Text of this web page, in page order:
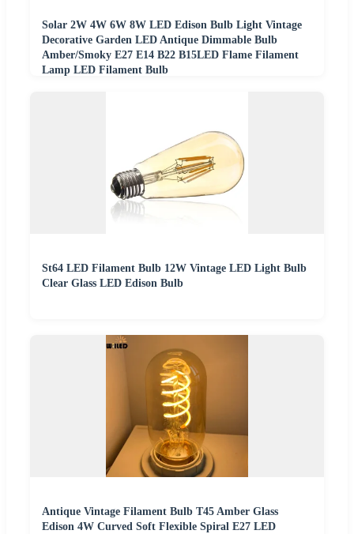
Solar 2W 4W 6W 8W LED Edison Bulb Light Vintage
Decorative Garden LED Antique Dimmable Bulb
Amber/Smoky E27 E14 B22 B15LED Flame Filament
Lamp LED Filament Bulb
St64 LED Filament Bulb 12W Vintage LED Light Bulb
Clear Glass LED Edison Bulb
Antique Vintage Filament Bulb T45 Amber Glass
Edison 4W Curved Soft Flexible Spiral E27 LED